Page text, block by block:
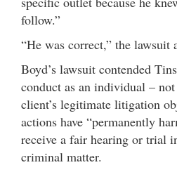
follow.”
“He was correct,” the lawsuit
Boyd’s lawsuit contended
conduct as an individual –
client’s legitimate litigation
actions have “permanently
receive a fair hearing or trial
criminal matter.